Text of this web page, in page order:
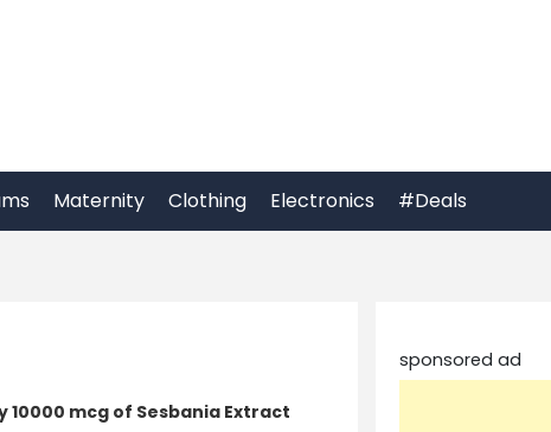
Maternity Clothing Electronics #Deals
mcg of Sesbania Extract
sponsored ad